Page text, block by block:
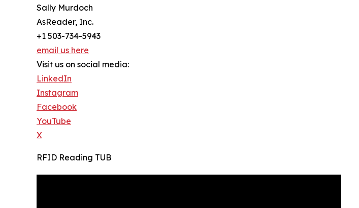
Sally Murdoch
AsReader, Inc.
+1 503-734-5943
email us here
Visit us on social media:
LinkedIn
Instagram
Facebook
YouTube
X
RFID Reading TUB